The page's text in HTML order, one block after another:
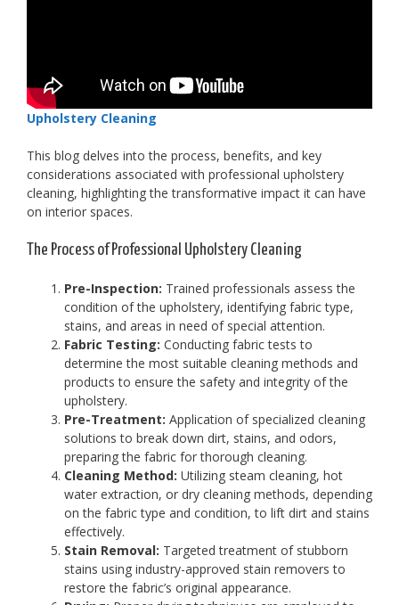
Upholstery Cleaning
This blog delves into the process, benefits, and key
considerations associated with professional upholstery
cleaning, highlighting the transformative impact it can have
on interior spaces.
The Process of Professional Upholstery Cleaning
Pre-Inspection: Trained professionals assess the
condition of the upholstery, identifying fabric type,
stains, and areas in need of special attention.
Fabric Testing: Conducting fabric tests to
determine the most suitable cleaning methods and
products to ensure the safety and integrity of the
upholstery.
Pre-Treatment: Application of specialized cleaning
solutions to break down dirt, stains, and odors,
preparing the fabric for thorough cleaning.
Cleaning Method: Utilizing steam cleaning, hot
water extraction, or dry cleaning methods, depending
on the fabric type and condition, to lift dirt and stains
effectively.
Stain Removal: Targeted treatment of stubborn
stains using industry-approved stain removers to
restore the fabric’s original appearance.